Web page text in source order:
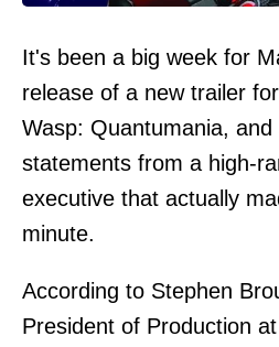
It's been a big week for
release of a new trailer
Wasp: Quantumania,
statements from a high-
executive that actually
minute.
According to Stephen
President of Production